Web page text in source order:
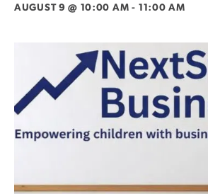
AUGUST 9 @ 10:00 AM - 11:00 AM